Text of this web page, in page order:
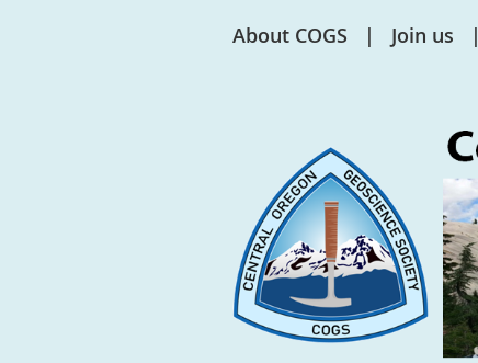
About COGS Join us